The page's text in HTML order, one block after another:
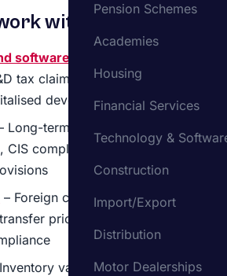
Pension Schemes
Academies
Housing
Financial Services
Technology &
Construction
Import/Export
Distribution
Motor Dealerships
with
software
tax claims, share-based
development costs
Long-term contract accounting,
CIS compliance, retentions and
– Foreign currency translation,
pricing, inventory in transit,
valuation across multiple